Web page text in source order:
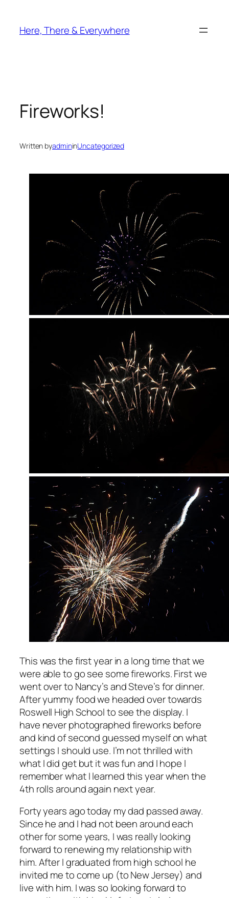
content
Here, There & Everywhere
Fireworks!
Written byadmininUncategorized
This was the first year in a long time that we
were able to go see some fireworks. First we
went over to Nancy’s and Steve’s for dinner.
After yummy food we headed over towards
Roswell High School to see the display. I
have never photographed fireworks before
and kind of second guessed myself on what
settings I should use. I’m not thrilled with
what I did get but it was fun and I hope I
remember what I learned this year when the
4th rolls around again next year.
Forty years ago today my dad passed away.
Since he and I had not been around each
other for some years, I was really looking
forward to renewing my relationship with
him. After I graduated from high school he
invited me to come up (to New Jersey) and
live with him. I was so looking forward to